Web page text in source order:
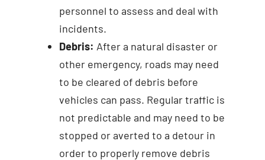
personnel to assess and deal with
incidents.
Debris: After a natural disaster or
other emergency, roads may need
to be cleared of debris before
vehicles can pass. Regular traffic is
not predictable and may need to be
stopped or averted to a detour in
order to properly remove debris